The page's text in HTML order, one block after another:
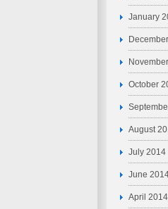
January
October
August
July 2014
June
April 2014